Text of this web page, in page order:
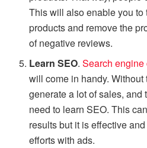
This will also enable you
products and remove the
of negative reviews.
Learn SEO.Search
will come in handy. Without
generate a lot of sales, and
need to learn SEO. This
results but it is effective
efforts with ads.